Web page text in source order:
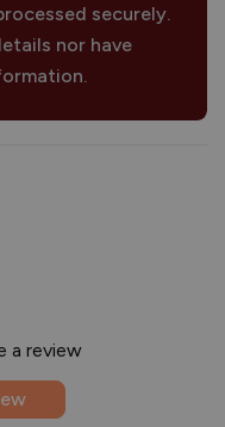
securely.
nor have
a review